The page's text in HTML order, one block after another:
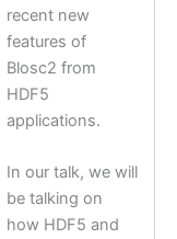
recent new
features of
Blosc2 from
HDF5
applications.
In our talk, we will
be talking on
how HDF5 and